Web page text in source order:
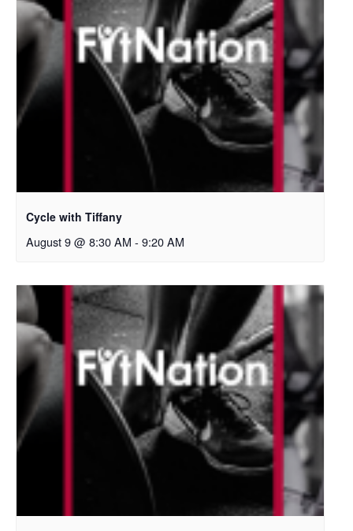
Cycle with Tiffany
August 9 @ 8:30 AM - 9:20 AM